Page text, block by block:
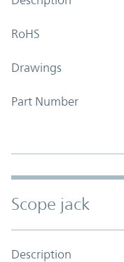
RoHS
Drawings
Part Number
Scope jack
Description